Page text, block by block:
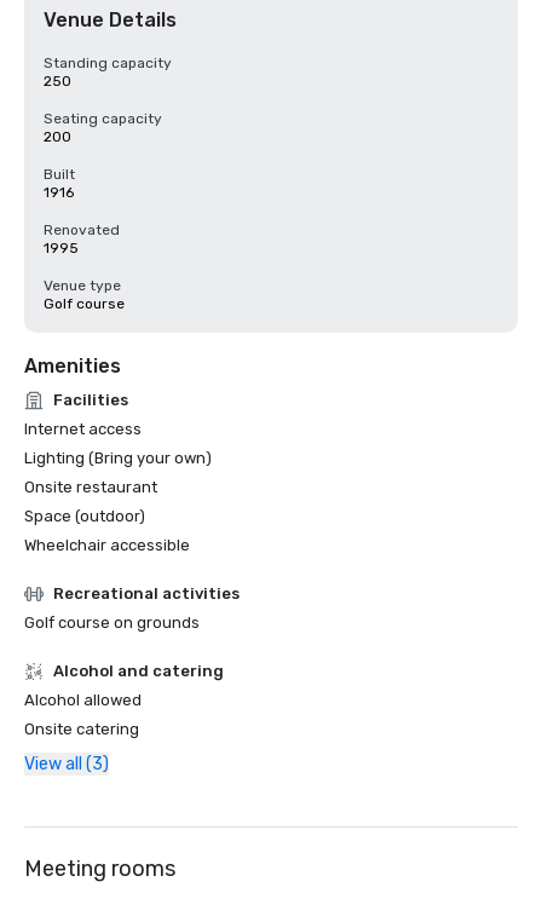
Venue Details
Standing capacity
250
Seating capacity
200
Built
1916
Renovated
1995
Venue type
Golf course
Amenities
Facilities
Internet access
Lighting (Bring your own)
Onsite restaurant
Space (outdoor)
Wheelchair accessible
Recreational activities
Golf course on grounds
Alcohol and catering
Alcohol allowed
Onsite catering
View all (3)
Meeting rooms